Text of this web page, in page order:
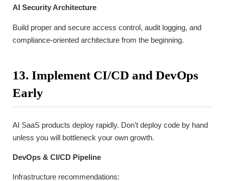
AI Security Architecture
Build proper and secure access control, audit logging, and
compliance-oriented architecture from the beginning.
13. Implement CI/CD and DevOps
Early
AI SaaS products deploy rapidly. Don’t deploy code by hand
unless you will bottleneck your own growth.
DevOps & CI/CD Pipeline
Infrastructure recommendations: